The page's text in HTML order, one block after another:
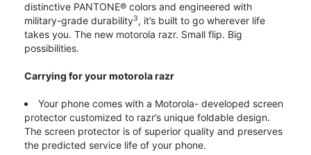
distinctive PANTONE® colors and engineered with
military-grade durability3, it’s built to go wherever life
takes you. The new motorola razr. Small flip. Big
possibilities.
Carrying for your motorola razr
Your phone comes with a Motorola- developed screen
protector customized to razr’s unique foldable design.
The screen protector is of superior quality and preserves
the predicted service life of your phone.